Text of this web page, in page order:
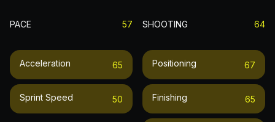
PACE 57
Acceleration 65
Sprint Speed 50
SHOOTING 64
Positioning 67
Finishing 65